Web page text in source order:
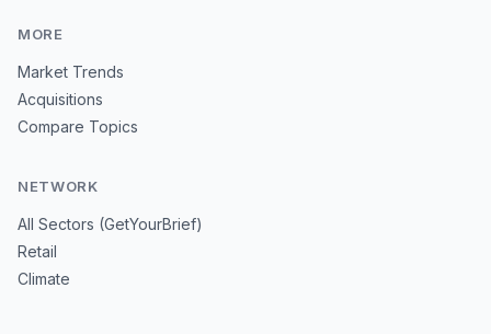
MORE
Market Trends
Acquisitions
Compare Topics
NETWORK
All Sectors (GetYourBrief)
Retail
Climate